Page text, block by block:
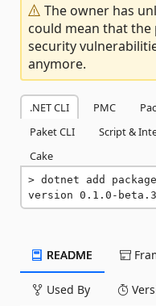
The owner has
could mean that the
security
anymore.
.NET CLI PMC
Paket CLI
Script &
Cake
dotnet add
version 0.1.0-beta.3
README
Used By